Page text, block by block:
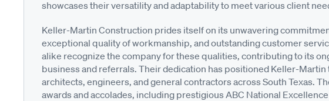
showcases their versatility and adaptability to meet various client
Keller-Martin Construction prides itself on its unwavering
exceptional quality of workmanship, and outstanding customer
alike recognize the company for these qualities, contributing to its
business and referrals. Their dedication has positioned Keller-
architects, engineers, and general contractors across South Texas.
awards and accolades, including prestigious ABC National